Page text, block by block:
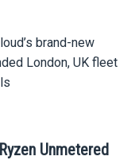
brand-new
London, UK fleet
Unmetered